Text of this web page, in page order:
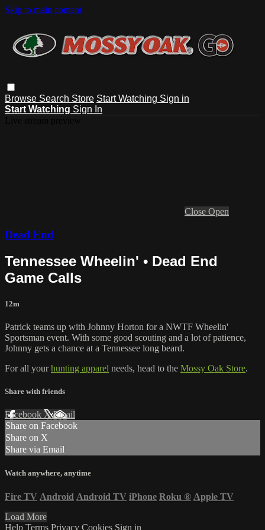
Skip to main content
Browse Search Store Start Watching Sign in
Start Watching Sign In
Close Open
Dead End
Tennessee Wheelin' • Dead End
Game Calls
12m
Patrick teams up with Johnny Horton for a NWTF Wheelin'
Sportsman event. With some good scouting and a lot of patience,
Johnny gets a chance at a Tennessee long beard.
For all yourhunting apparel needs, head to the Mossy Oak Store.
Share with friends
Facebook XEmail
Share on Facebook
Share on X
Share via Email
Watch anywhere, anytime
Fire TV Android Android TV iPhone Roku ® Apple TV
Load More
Help Terms Privacy Cookies Sign in